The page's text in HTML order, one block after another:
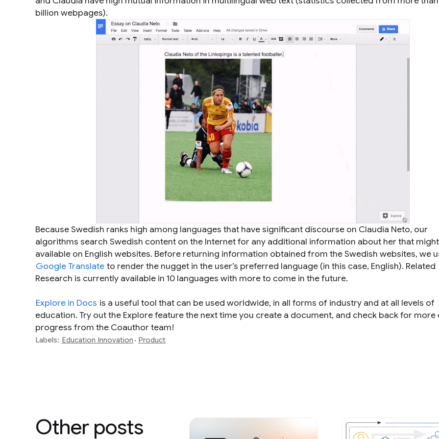
billion webpages).
Because Swedish ranks high among languages that have significant discourse on Claudia Neto, our
algorithms search Swedish content on the Internet for any additional information about her that
available on English websites. Before returning information obtained from the Swedish websites, we
Google Translate to render the nugget in the user’s preferred language (in this case, English). Related
Research is currently available in 10 languages with more to come in the future.
Explore in Docs is a useful tool that can be used worldwide, in all forms of industry and at all levels of
education. Try out the Explore feature the next time you create a document, and check back for more
progress from the Coauthor team!
Labels: Education Innovation Product
Other posts